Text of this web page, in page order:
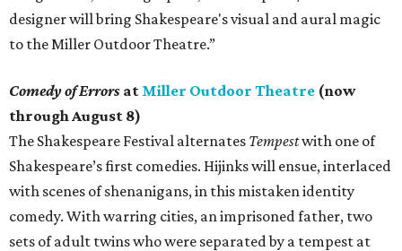
designer will bring Shakespeare's visual and aural magic
to the Miller Outdoor Theatre.”
Comedy of Errors at Miller Outdoor Theatre (now
through August 8)
The Shakespeare Festival alternates Tempestwith one of
Shakespeare’s first comedies. Hijinks will ensue, interlaced
with scenes of shenanigans, in this mistaken identity
comedy. With warring cities, an imprisoned father, two
sets of adult twins who were separated by a tempest at